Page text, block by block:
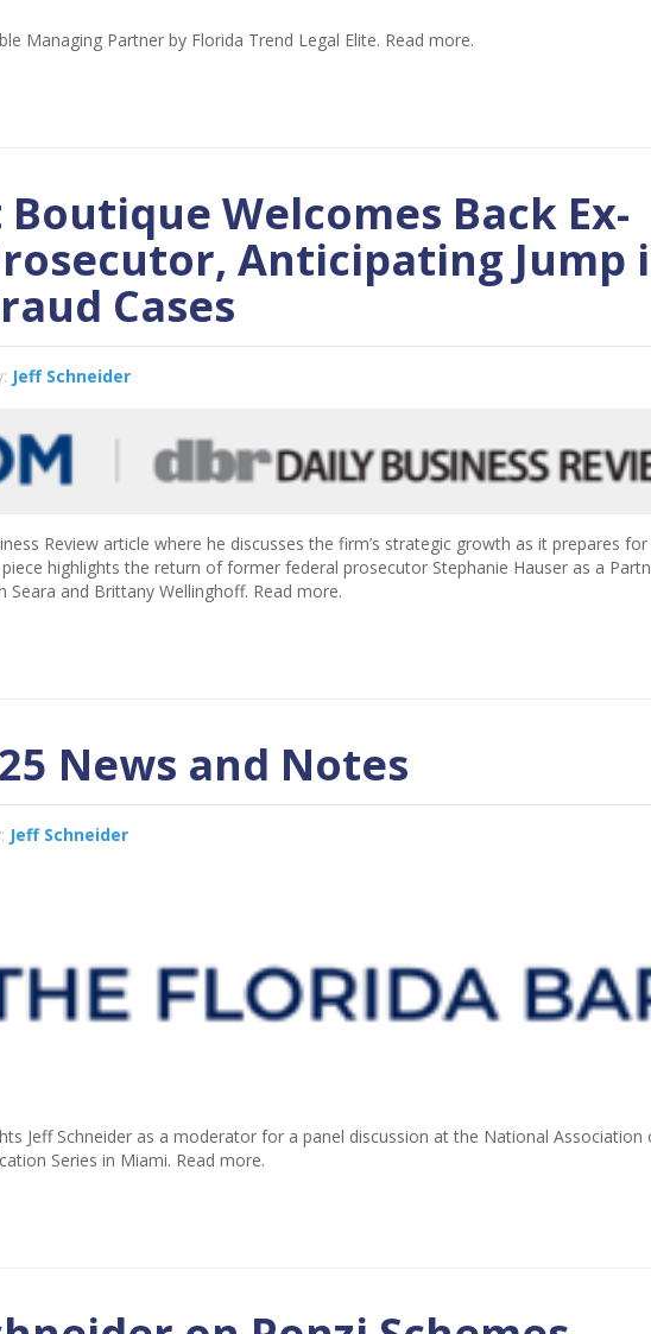
Managing Partner by Florida Trend Legal Elite. Read more.
Welcomes Back Ex-
Anticipating Jump
Cases
Jeff Schneider
Review article where he discusses the firm’s strategic growth as it prepares
highlights the return of former federal prosecutor Stephanie Hauser as a
and Brittany Wellinghoff. Read more.
News and Notes
Jeff Schneider
Jeff Schneider as a moderator for a panel discussion at the National Association
Series in Miami. Read more.